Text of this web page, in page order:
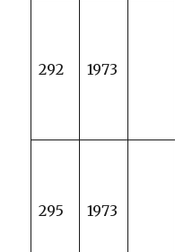
292 1973
295 1973